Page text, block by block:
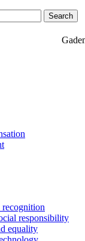
recognition
responsibility
equality